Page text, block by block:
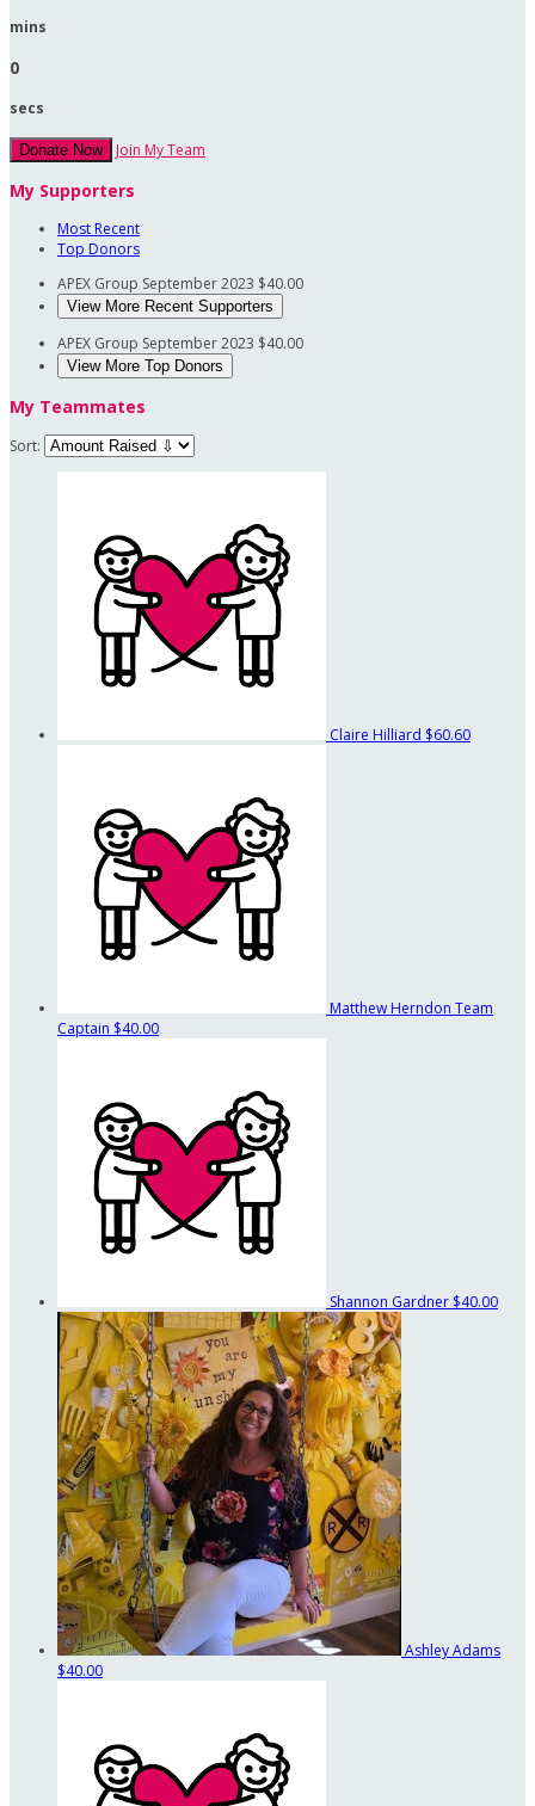
mins
0
secs
Donate Now Join My Team
My Supporters
Most Recent
Top Donors
APEX Group September 2023 $40.00
View More Recent Supporters
APEX Group September 2023 $40.00
View More Top Donors
My Teammates
Sort:
Claire Hilliard $60.60
Matthew Herndon Team
Captain $40.00
Shannon Gardner $40.00
Ashley Adams
$40.00